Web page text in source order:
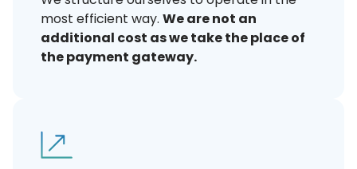
most efficient way. We are not an
additional cost as we take the place of
the payment gateway.